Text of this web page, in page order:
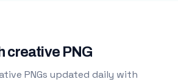
creative PNG
PNGs updated daily with